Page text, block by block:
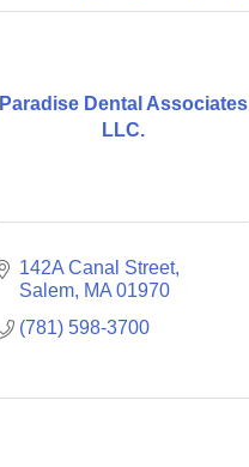
Paradise Dental Associates
LLC.
142A Canal Street
Salem MA 01970
(781) 598-3700